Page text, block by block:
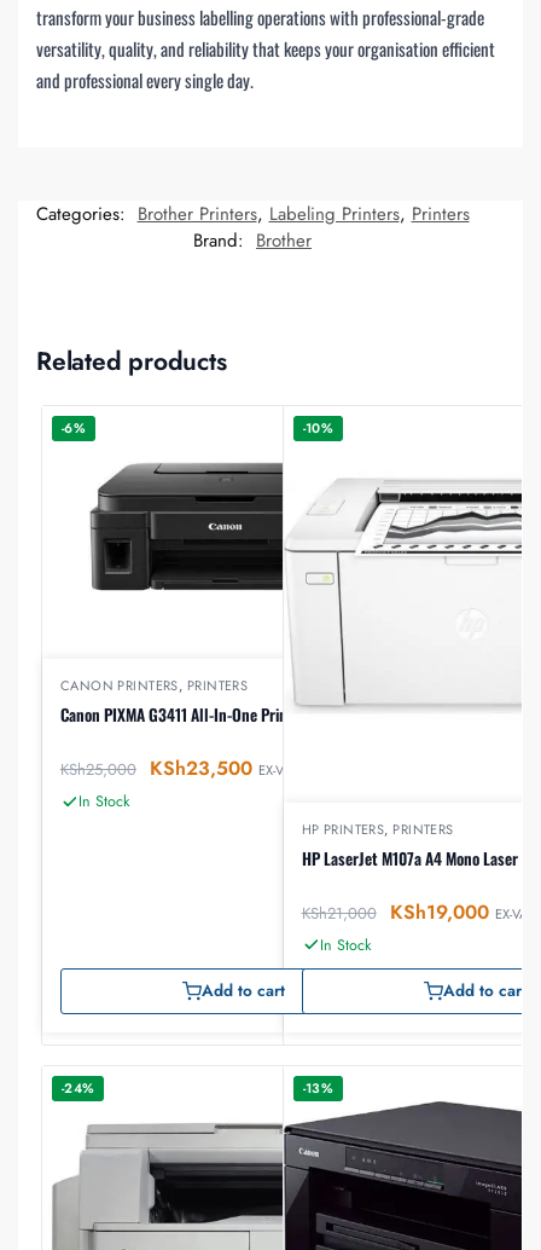
transform your business labelling operations with professional-grade
versatility, quality, and reliability that keeps your organisation efficient
and professional every single day.
Categories: Brother Printers, Labeling Printers, Printers
Brand: Brother
Related products
-6%
CANON PRINTERS, PRINTERS
Canon PIXMA G3411 All-In-One Printer
KSh25,000 KSh23,500 EX-VAT
In Stock
Add to cart
-10%
HP PRINTERS, PRINTERS
HP LaserJet M107a A4 Mono Laser
KSh21,000 KSh19,000 EX-VAT
In Stock
Add to cart
-24% -13%